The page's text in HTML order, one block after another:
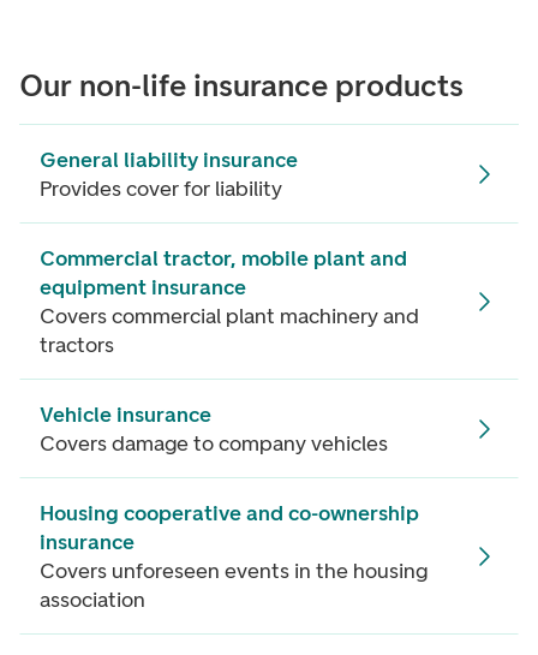
Our non-life insurance products
General liability insurance
Provides cover for liability
Commercial tractor, mobile plant and
equipment insurance
Covers commercial plant machinery and
tractors
Vehicle insurance
Covers damage to company vehicles
Housing cooperative and co-ownership
insurance
Covers unforeseen events in the housing
association